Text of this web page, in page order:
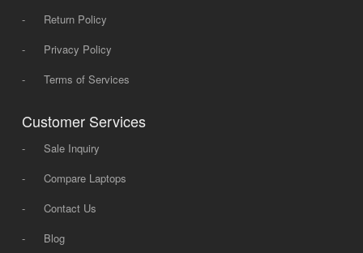
-
Return Policy
-
Privacy Policy
-
Terms of Services
Customer Services
-
Sale Inquiry
-
Compare Laptops
-
Contact Us
-
Blog